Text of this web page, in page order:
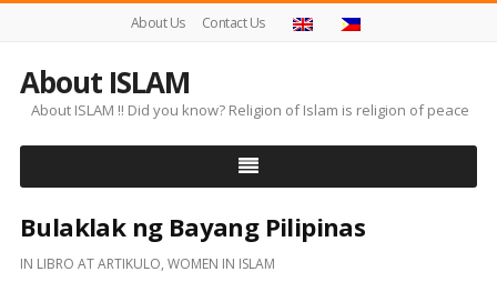
About Us Contact Us
About ISLAM
About ISLAM !! Did you know? Religion of Islam is religion of peace
Bulaklak ng Bayang Pilipinas
IN LIBRO AT ARTIKULO, WOMEN IN ISLAM